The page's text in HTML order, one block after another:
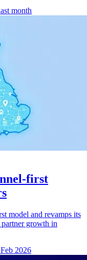
month
first
model and revamps its
growth in
2026